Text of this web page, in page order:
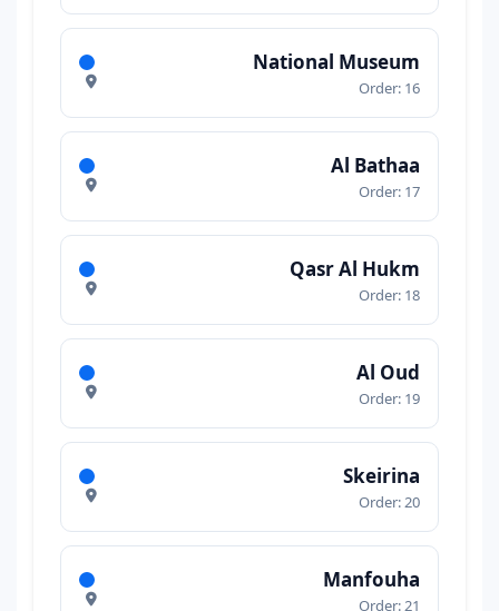
National Museum
Order: 16
Al Bathaa
Order: 17
Qasr Al Hukm
Order: 18
Al Oud
Order: 19
Skeirina
Order: 20
Manfouha
Order: 21